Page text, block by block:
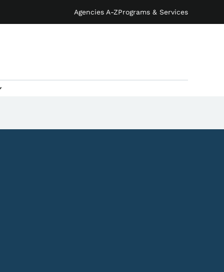
Agencies A-ZPrograms & Services